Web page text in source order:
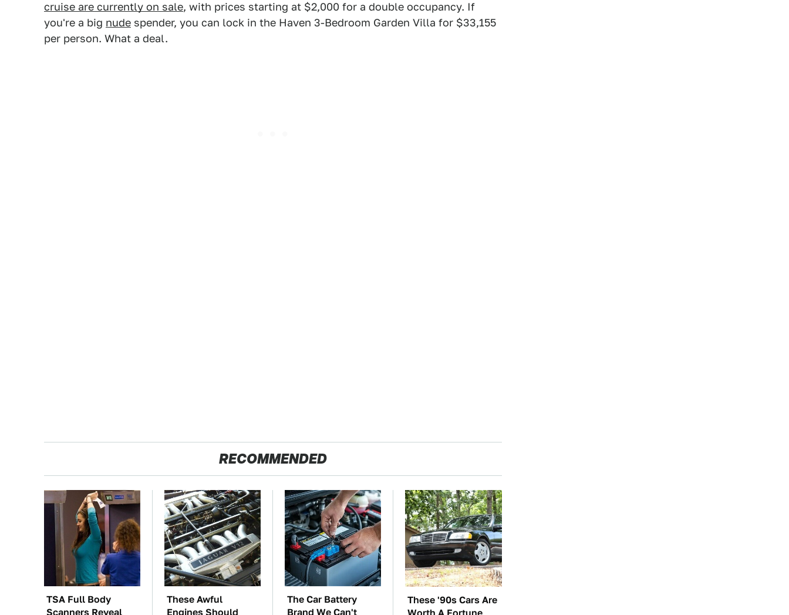
cruise are currently on sale, with prices starting at $2,000 for a double occupancy. If
you're a big nude spender, you can lock in the Haven 3-Bedroom Garden Villa for $33,155
per person. What a deal.
RECOMMENDED
TSA Full Body
Scanners Reveal
These Awful
Engines Should
The Car Battery
Brand We Can't
These '90s Cars Are